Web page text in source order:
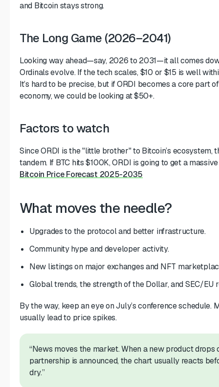
and Bitcoin stays strong.
The Long Game (2026–2041)
Looking way ahead—say, 2026 to 2031—it all comes
Ordinals evolve. If the tech scales, $10 or $15 is well
It’s hard to be precise, but if ORDI becomes a core part
economy, we could be looking at $50+.
Factors to watch
Since ORDI is the "little brother" to Bitcoin’s ecosystem,
tandem. If BTC hits $100K, ORDI is going to get a
Bitcoin Price Forecast 2025-2035
What moves the needle?
Upgrades to the protocol and better infrastructure.
Community hype and developer activity.
New listings on major exchanges and NFT
Global trends, the strength of the Dollar, and SEC/EU
By the way, keep an eye on July’s conference schedule.
usually lead to price spikes.
“News moves the market. When a new product drops
partnership is announced, the chart usually reacts
dry.”